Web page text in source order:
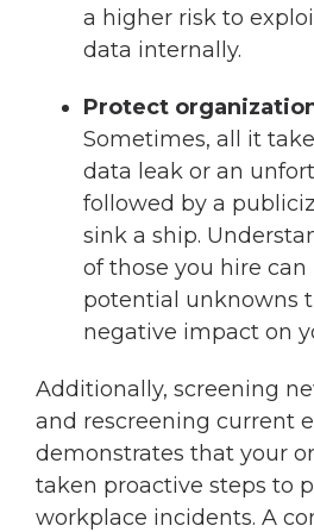
a higher risk to
data internally.
Protect
Sometimes, all it
data leak or an
followed by a
sink a ship.
of those you hire
potential unknowns
negative impact on
Additionally, screening
and rescreening current
demonstrates that your
taken proactive steps to
workplace incidents. A